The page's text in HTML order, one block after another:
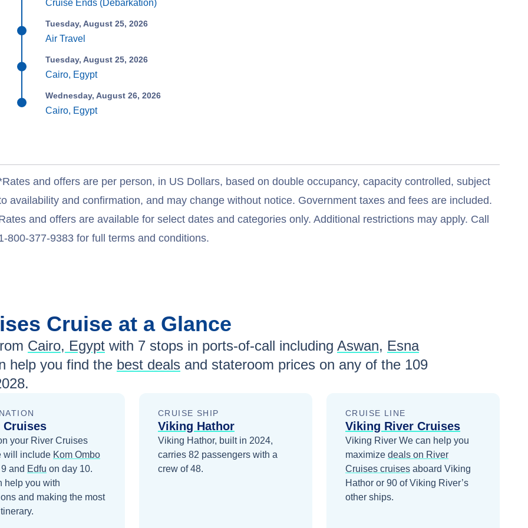
Cruise Ends (Debarkation)
Tuesday, August 25, 2026
Air Travel
Tuesday, August 25, 2026
Cairo, Egypt
Wednesday, August 26, 2026
Cairo, Egypt
and offers are per person, in US Dollars, based on double occupancy, capacity controlled, subject
availability and confirmation, and may change without notice. Government taxes and fees are included.
and offers are available for select dates and categories only. Additional restrictions may apply. Call
800-377-9383 for full terms and conditions.
Cruise at a Glance
Cairo, Egypt with 7 stops in ports-of-call including Aswan, Esna
help you find the best deals and stateroom prices on any of the 109
.
Cruises
your River Cruises
will include Kom Ombo
and Edfu on day 10.
help you with
and making the most
CRUISE SHIP
Viking Hathor
Viking Hathor, built in 2024,
carries 82 passengers with a
crew of 48.
CRUISE LINE
Viking River Cruises
Viking River We can help you
maximize deals on River
Cruises cruises aboard Viking
Hathor or 90 of Viking River’s
other ships.